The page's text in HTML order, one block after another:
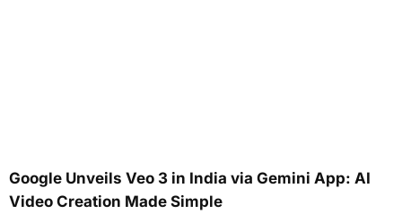
Google Unveils Veo 3 in India via Gemini App: AI
Video Creation Made Simple